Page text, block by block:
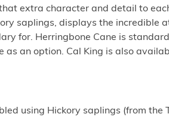
extra character and detail to
saplings, displays the incredible
for. Herringbone Cane is
as an option. Cal King is also
using Hickory saplings (from the